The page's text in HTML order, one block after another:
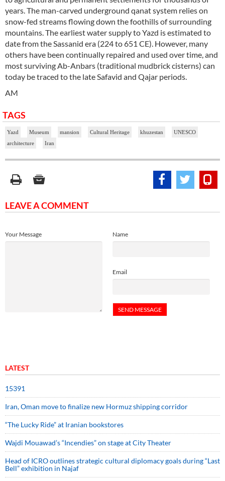
years. The man-carved underground qanat system relies on
snow-fed streams flowing down the foothills of surrounding
mountains. The earliest water supply to Yazd is estimated to
date from the Sassanid era (224 to 651 CE). However, many
others have been continually repaired and used over time, and
most surviving Ab-Anbars (traditional mudbrick cisterns) can
today be traced to the late Safavid and Qajar periods.
AM
TAGS
Yazd Museum mansion Cultural Heritage khuzestan
UNESCO
architecture
Iran
LEAVE A COMMENT
Name
Email
Your Message
LATEST
15391
Iran, Oman move to finalize new Hormuz shipping corridor
“The Lucky Ride” at Iranian bookstores
Wajdi Mouawad’s “Incendies” on stage at City Theater
Head of ICRO outlines strategic cultural diplomacy goals during “Last
Bell” exhibition in Najaf